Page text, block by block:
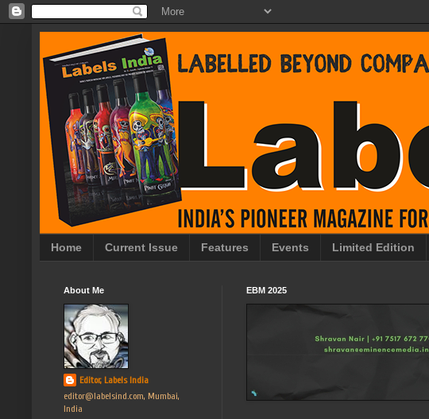
Home Current Issue Features Events Limited Edition
EBM 2025
About Me
Editor, Labels India
editor@labelsind.com, Mumbai,
India